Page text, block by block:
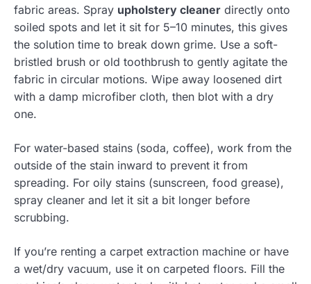
fabric areas. Spray upholstery cleaner directly onto
soiled spots and let it sit for 5–10 minutes, this gives
the solution time to break down grime. Use a soft-
bristled brush or old toothbrush to gently agitate the
fabric in circular motions. Wipe away loosened dirt
with a damp microfiber cloth, then blot with a dry
one.
For water-based stains (soda, coffee), work from the
outside of the stain inward to prevent it from
spreading. For oily stains (sunscreen, food grease),
spray cleaner and let it sit a bit longer before
scrubbing.
If you’re renting a carpet extraction machine or have
a wet/dry vacuum, use it on carpeted floors. Fill the